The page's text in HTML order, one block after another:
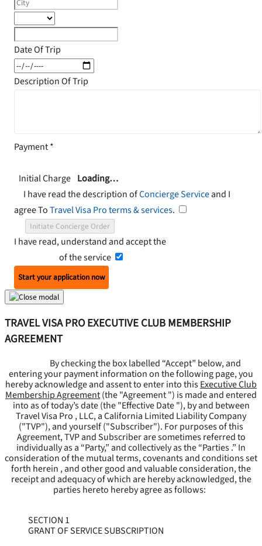
Date Of Trip
Description Of Trip
Payment*
Initial Charge Loading…
I have read the description ofConcierge Serviceand I
agree ToTravel Visa Pro terms & services.
Initiate Concierge Order
I have read, understand and accept the
of the service
Start your application now
TRAVEL VISA PRO EXECUTIVE CLUB MEMBERSHIP
AGREEMENT
By checking the box labelled “Accept” below, and
entering your payment information on the following page, you
hereby acknowledge and assent to enter into thisExecutive Club
Membership Agreement(the "Agreement") is made and entered
into as of today’s date (the "Effective Date "), by and between
Travel Visa Pro , LLC, a California Limited Liability Company
("TVP"), and yourself ("Subscriber"). For purposes of this
Agreement, TVP and Subscriber are sometimes referred to
individually as a “Party,” and collectively as the “Parties .” In
consideration of the mutual terms, covenants and conditions set
forth herein , and other good and valuable consideration, the
receipt and adequacy of which are hereby acknowledged, the
parties hereto hereby agree as follows:
SECTION 1
GRANT OF SERVICE SUBSCRIPTION